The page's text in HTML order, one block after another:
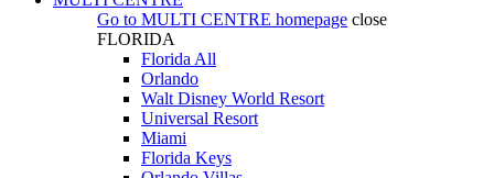
Go to MULTI CENTRE homepage close
FLORIDA
Florida All
Orlando
Walt Disney World Resort
Universal Resort
Miami
Florida Keys